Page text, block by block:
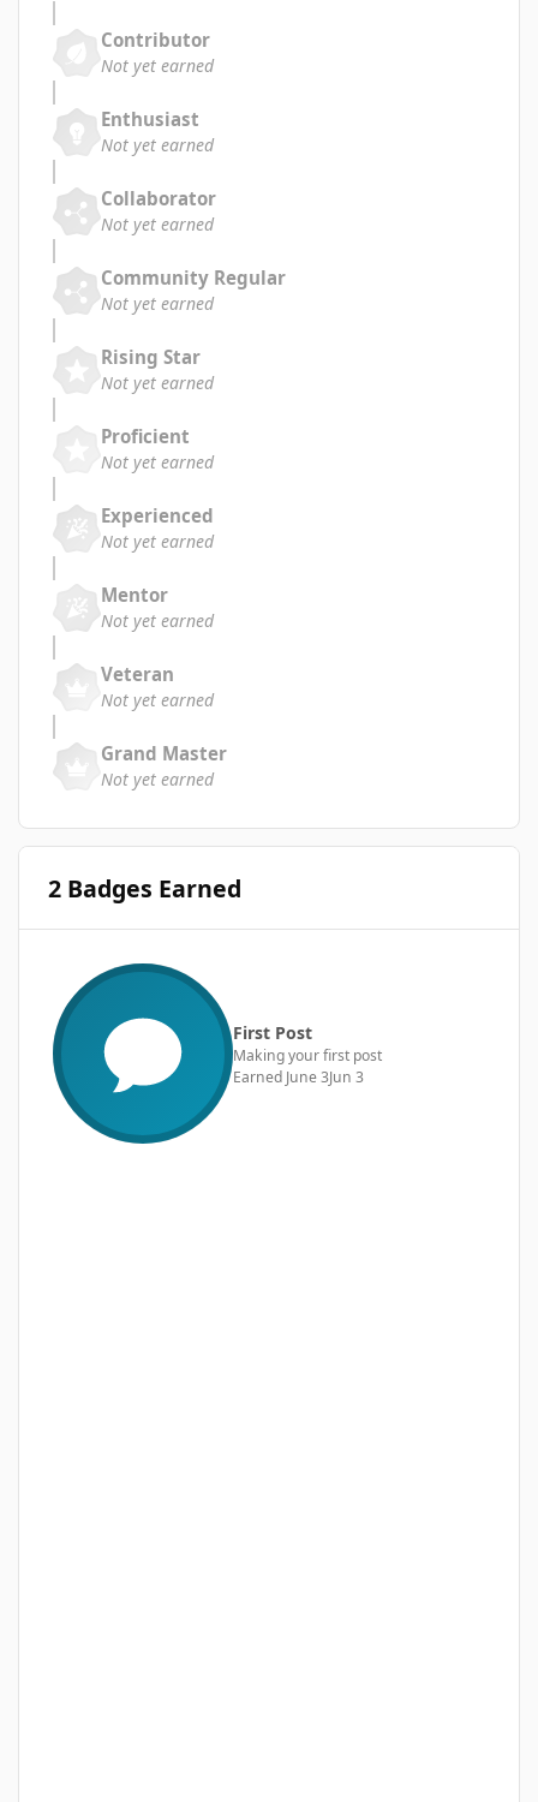
Contributor
Not yet earned
Enthusiast
Not yet earned
Collaborator
Not yet earned
Community Regular
Not yet earned
Rising Star
Not yet earned
Proficient
Not yet earned
Experienced
Not yet earned
Mentor
Not yet earned
Veteran
Not yet earned
Grand Master
Not yet earned
2 Badges Earned
First Post
Making your first post
Earned June 3Jun 3